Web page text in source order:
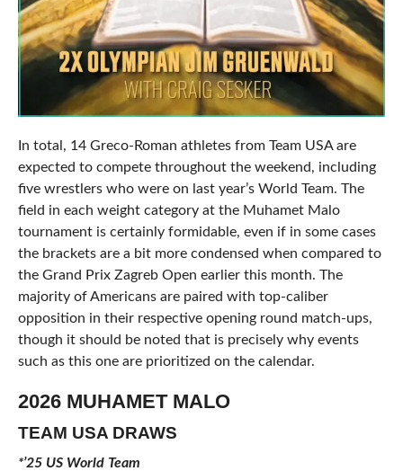
In total, 14 Greco-Roman athletes from Team USA are
expected to compete throughout the weekend, including
five wrestlers who were on last year’s World Team. The
field in each weight category at the Muhamet Malo
tournament is certainly formidable, even if in some cases
the brackets are a bit more condensed when compared to
the Grand Prix Zagreb Open earlier this month. The
majority of Americans are paired with top-caliber
opposition in their respective opening round match-ups,
though it should be noted that is precisely why events
such as this one are prioritized on the calendar.
2026 MUHAMET MALO
TEAM USA DRAWS
*’25 US World Team